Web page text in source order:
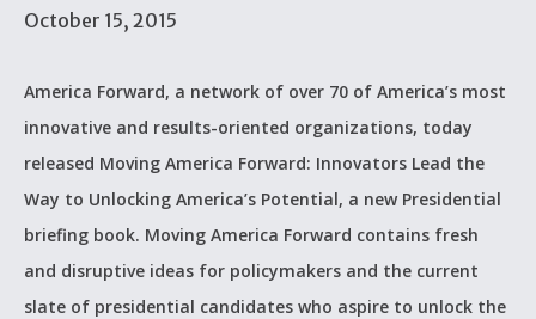
October 15, 2015
America Forward, a network of over 70 of America’s most
innovative and results-oriented organizations, today
released Moving America Forward: Innovators Lead the
Way to Unlocking America’s Potential, a new Presidential
briefing book. Moving America Forward contains fresh
and disruptive ideas for policymakers and the current
slate of presidential candidates who aspire to unlock the